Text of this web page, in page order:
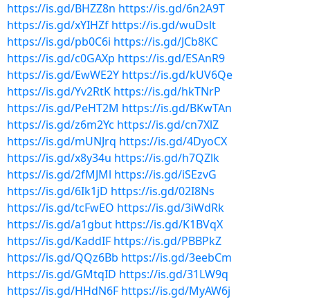
https://is.gd/BHZZ8n https://is.gd/6n2A9T
https://is.gd/xYIHZf https://is.gd/wuDslt
https://is.gd/pb0C6i https://is.gd/JCb8KC
https://is.gd/c0GAXp https://is.gd/ESAnR9
https://is.gd/EwWE2Y https://is.gd/kUV6Qe
https://is.gd/Yv2RtK https://is.gd/hkTNrP
https://is.gd/PeHT2M https://is.gd/BKwTAn
https://is.gd/z6m2Yc https://is.gd/cn7XlZ
https://is.gd/mUNJrq https://is.gd/4DyoCX
https://is.gd/x8y34u https://is.gd/h7QZlk
https://is.gd/2fMJMl https://is.gd/iSEzvG
https://is.gd/6Ik1jD https://is.gd/02I8Ns
https://is.gd/tcFwEO https://is.gd/3iWdRk
https://is.gd/a1gbut https://is.gd/K1BVqX
https://is.gd/KaddIF https://is.gd/PBBPkZ
https://is.gd/QQz6Bb https://is.gd/3eebCm
https://is.gd/GMtqID https://is.gd/31LW9q
https://is.gd/HHdN6F https://is.gd/MyAW6j